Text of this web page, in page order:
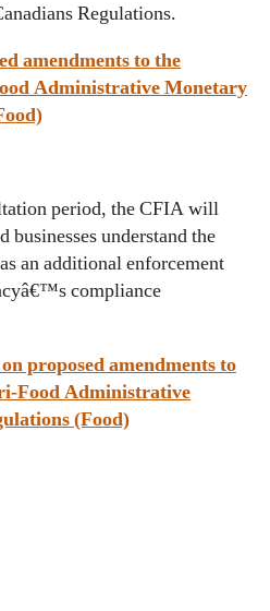
Regulations.
amendments to the
Administrative Monetary
period, the CFIA will
businesses understand the
an additional enforcement
compliance
proposed amendments to
Food Administrative
(Food)